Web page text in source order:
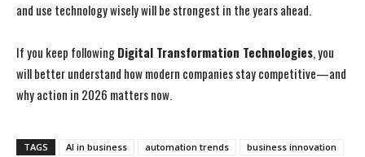
and use technology wisely will be strongest in the years ahead.
If you keep followingDigital Transformation Technologies, you
will better understand how modern companies stay competitive—and
why action in 2026 matters now.
TAGS AI in business automation trends
business innovation